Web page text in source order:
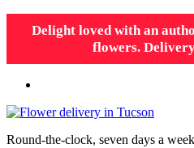
Delight loved with an
flowers.
Round-the-clock, seven days a week